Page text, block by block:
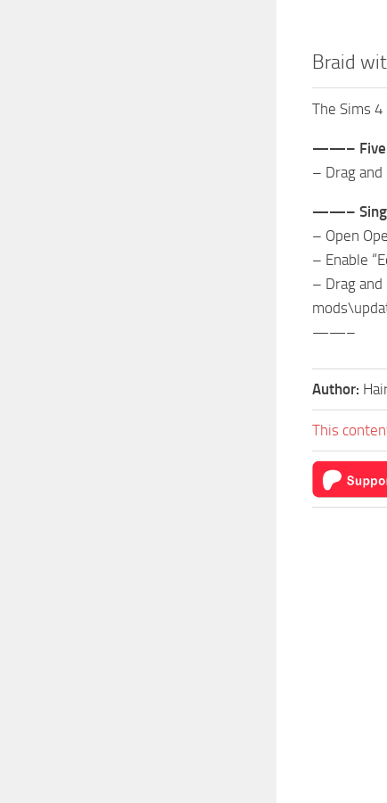
Braid
The Sims 4
——–
– Drag
——–
– Open
– Enable
– Drag
——–
Author:
This